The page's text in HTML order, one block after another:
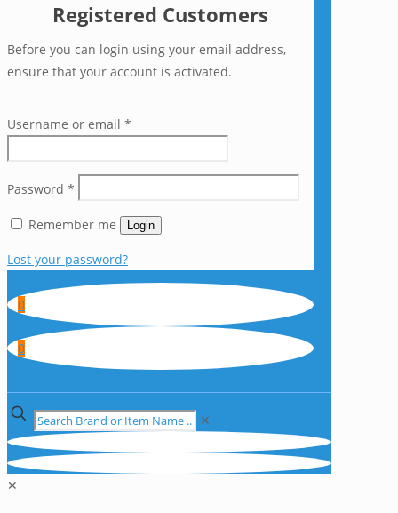
Registered Customers
Before you can login using your email address,
ensure that your account is activated.
Username or email *
Password *
Remember me Login
Lost your password?
0
0
✕
✕